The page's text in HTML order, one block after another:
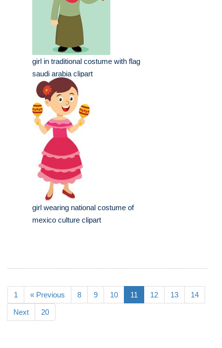
girl in traditional costume with flag
saudi arabia clipart
girl wearing national costume of
mexico culture clipart
1 « Previous 8 9 10 11 12 13 14
Next 20